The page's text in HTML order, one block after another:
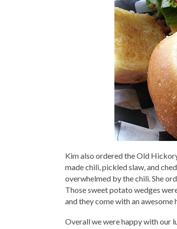
Kim also ordered the Old
made chili, pickled slaw, and
overwhelmed by the chili. She
Those sweet potato wedges
and they come with an awesome
Overall we were happy with our